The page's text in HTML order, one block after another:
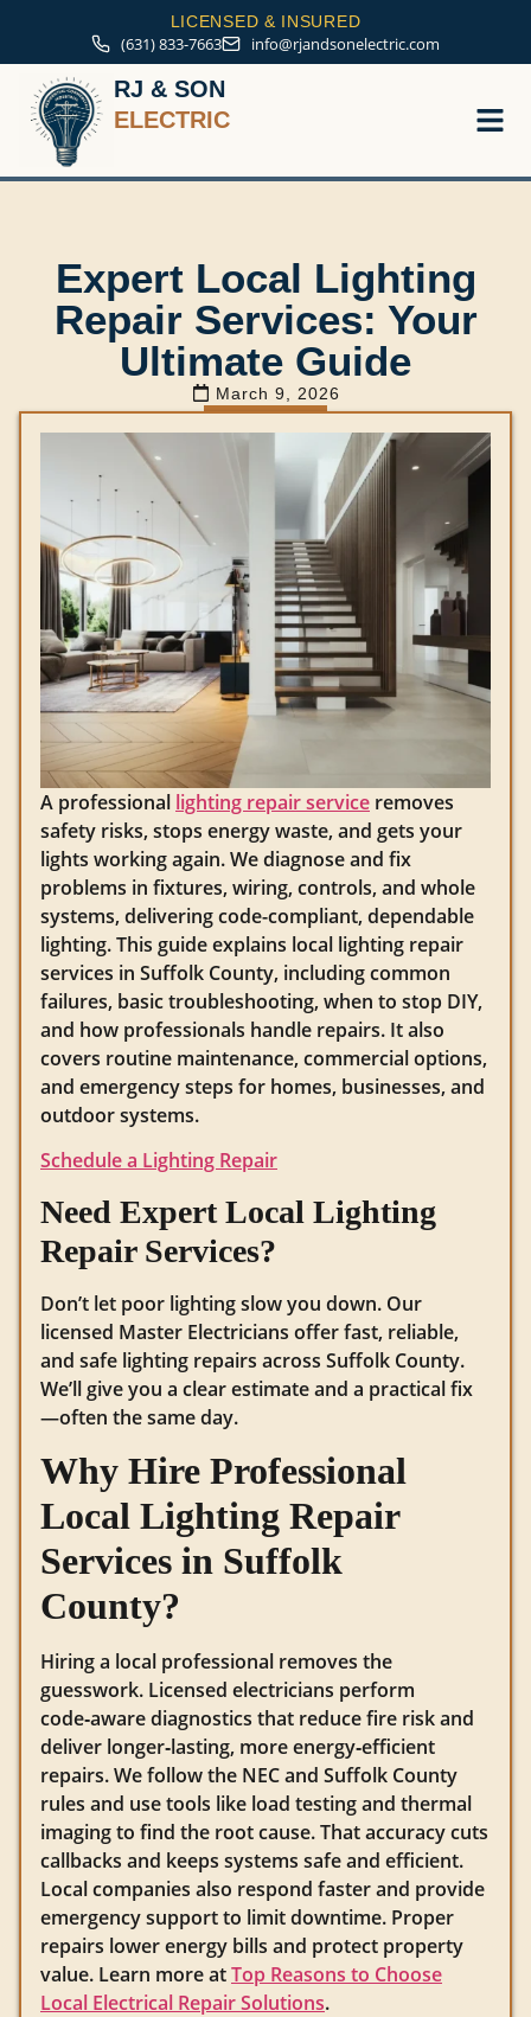
(631) 833-7663 info@rjandsonelectric.com
LICENSED & INSURED
RJ & SON
ELECTRIC
Expert Local Lighting
Repair Services: Your
Ultimate Guide
March 9, 2026
A professional lighting repair service removes
safety risks, stops energy waste, and gets your
lights working again. We diagnose and fix
problems in fixtures, wiring, controls, and whole
systems, delivering code-compliant, dependable
lighting. This guide explains local lighting repair
services in Suffolk County, including common
failures, basic troubleshooting, when to stop DIY,
and how professionals handle repairs. It also
covers routine maintenance, commercial options,
and emergency steps for homes, businesses, and
outdoor systems.
Schedule a Lighting Repair
Need Expert Local Lighting
Repair Services?
Don’t let poor lighting slow you down. Our
licensed Master Electricians offer fast, reliable,
and safe lighting repairs across Suffolk County.
We’ll give you a clear estimate and a practical fix
—often the same day.
Why Hire Professional
Local Lighting Repair
Services in Suffolk
County?
Hiring a local professional removes the
guesswork. Licensed electricians perform
code‑aware diagnostics that reduce fire risk and
deliver longer‑lasting, more energy‑efficient
repairs. We follow the NEC and Suffolk County
rules and use tools like load testing and thermal
imaging to find the root cause. That accuracy cuts
callbacks and keeps systems safe and efficient.
Local companies also respond faster and provide
emergency support to limit downtime. Proper
repairs lower energy bills and protect property
value. Learn more atTop Reasons to Choose
Local Electrical Repair Solutions.